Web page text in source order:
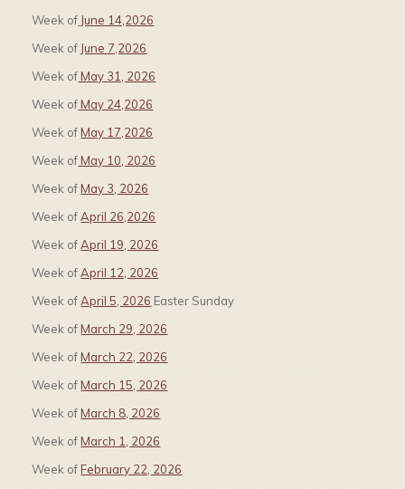
Week of June 14,2026
Week of June 7,2026
Week ofMay 31, 2026
Week ofMay 24,2026
Week ofMay 17,2026
Week ofMay 10, 2026
Week of May 3, 2026
Week ofApril 26,2026
Week ofApril 19, 2026
Week ofApril 12, 2026
Week ofApril 5, 2026 Easter Sunday
Week of March 29, 2026
Week ofMarch 22, 2026
Week ofMarch 15, 2026
Week ofMarch 8, 2026
Week ofMarch 1, 2026
Week of February 22, 2026